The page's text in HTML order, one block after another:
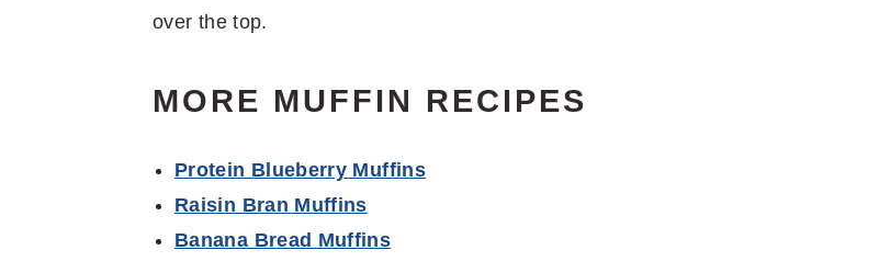
over the top.
MORE MUFFIN RECIPES
Protein Blueberry Muffins
Raisin Bran Muffins
Banana Bread Muffins